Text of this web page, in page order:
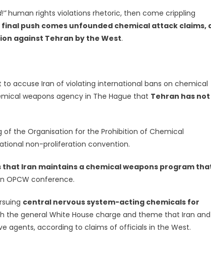
human rights violations rhetoric, then come crippling
push comes unfounded chemical attack claims,
against Tehran by the West.
to accuse Iran of violating international bans on chemical
weapons agency in The Hague that Tehran has not
the Organisation for the Prohibition of Chemical
non-proliferation convention.
Iran maintains a chemical weapons program
OPCW conference.
central nervous system-acting chemicals for
the general White House charge and theme that Iran and
agents, according to claims of officials in the West.